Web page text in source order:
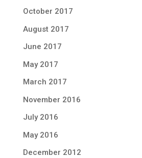
October 2017
August 2017
June 2017
May 2017
March 2017
November 2016
July 2016
May 2016
December 2012